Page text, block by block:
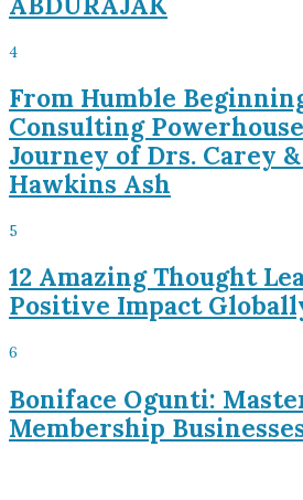
4
From Humble
Consulting
Journey of Drs. Carey
Hawkins Ash
5
12 Amazing Thought
Positive Impact
6
Boniface Ogunti:
Membership